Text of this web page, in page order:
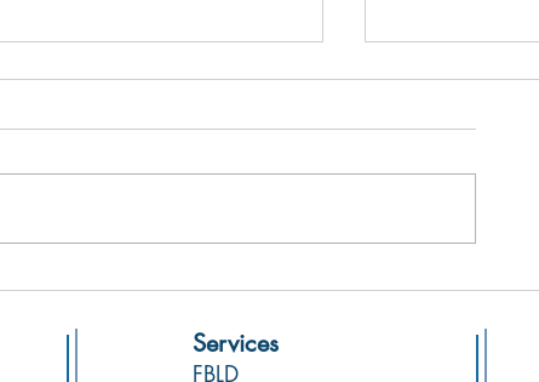
Molecular Forecaster Inc.
Solutions Inc. to DeliverServices
FBLD